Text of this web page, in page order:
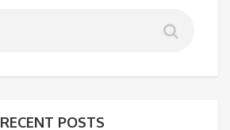
RECENT POSTS